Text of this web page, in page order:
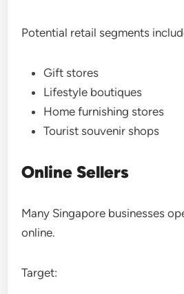
Potential retail segments
Gift stores
Lifestyle boutiques
Home furnishing stores
Tourist souvenir shops
Online Sellers
Many Singapore businesses
online.
Target: